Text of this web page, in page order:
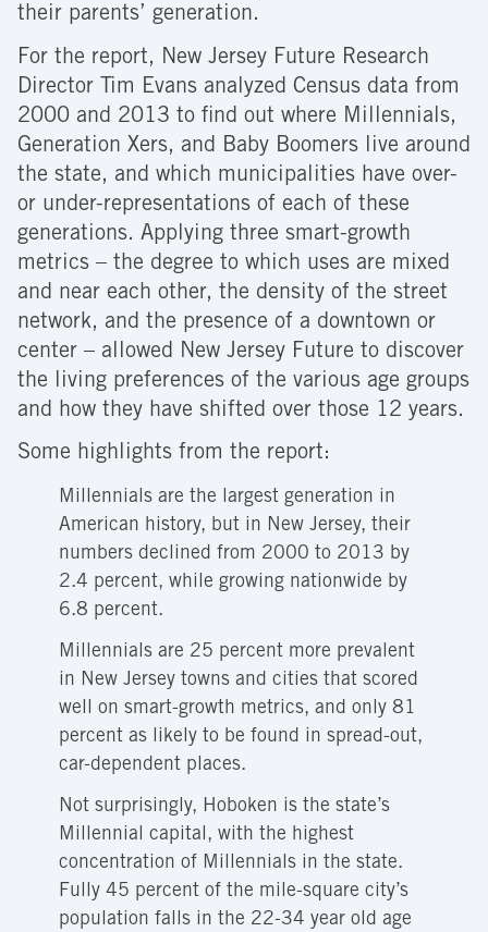
their parents’ generation.
For the report, New Jersey Future Research
Director Tim Evans analyzed Census data from
2000 and 2013 to find out where Millennials,
Generation Xers, and Baby Boomers live around
the state, and which municipalities have over-
or under-representations of each of these
generations. Applying three smart-growth
metrics – the degree to which uses are mixed
and near each other, the density of the street
network, and the presence of a downtown or
center – allowed New Jersey Future to discover
the living preferences of the various age groups
and how they have shifted over those 12 years.
Some highlights from the report:
Millennials are the largest generation in
American history, but in New Jersey, their
numbers declined from 2000 to 2013 by
2.4 percent, while growing nationwide by
6.8 percent.
Millennials are 25 percent more prevalent
in New Jersey towns and cities that scored
well on smart-growth metrics, and only 81
percent as likely to be found in spread-out,
car-dependent places.
Not surprisingly, Hoboken is the state’s
Millennial capital, with the highest
concentration of Millennials in the state.
Fully 45 percent of the mile-square city’s
population falls in the 22-34 year old age